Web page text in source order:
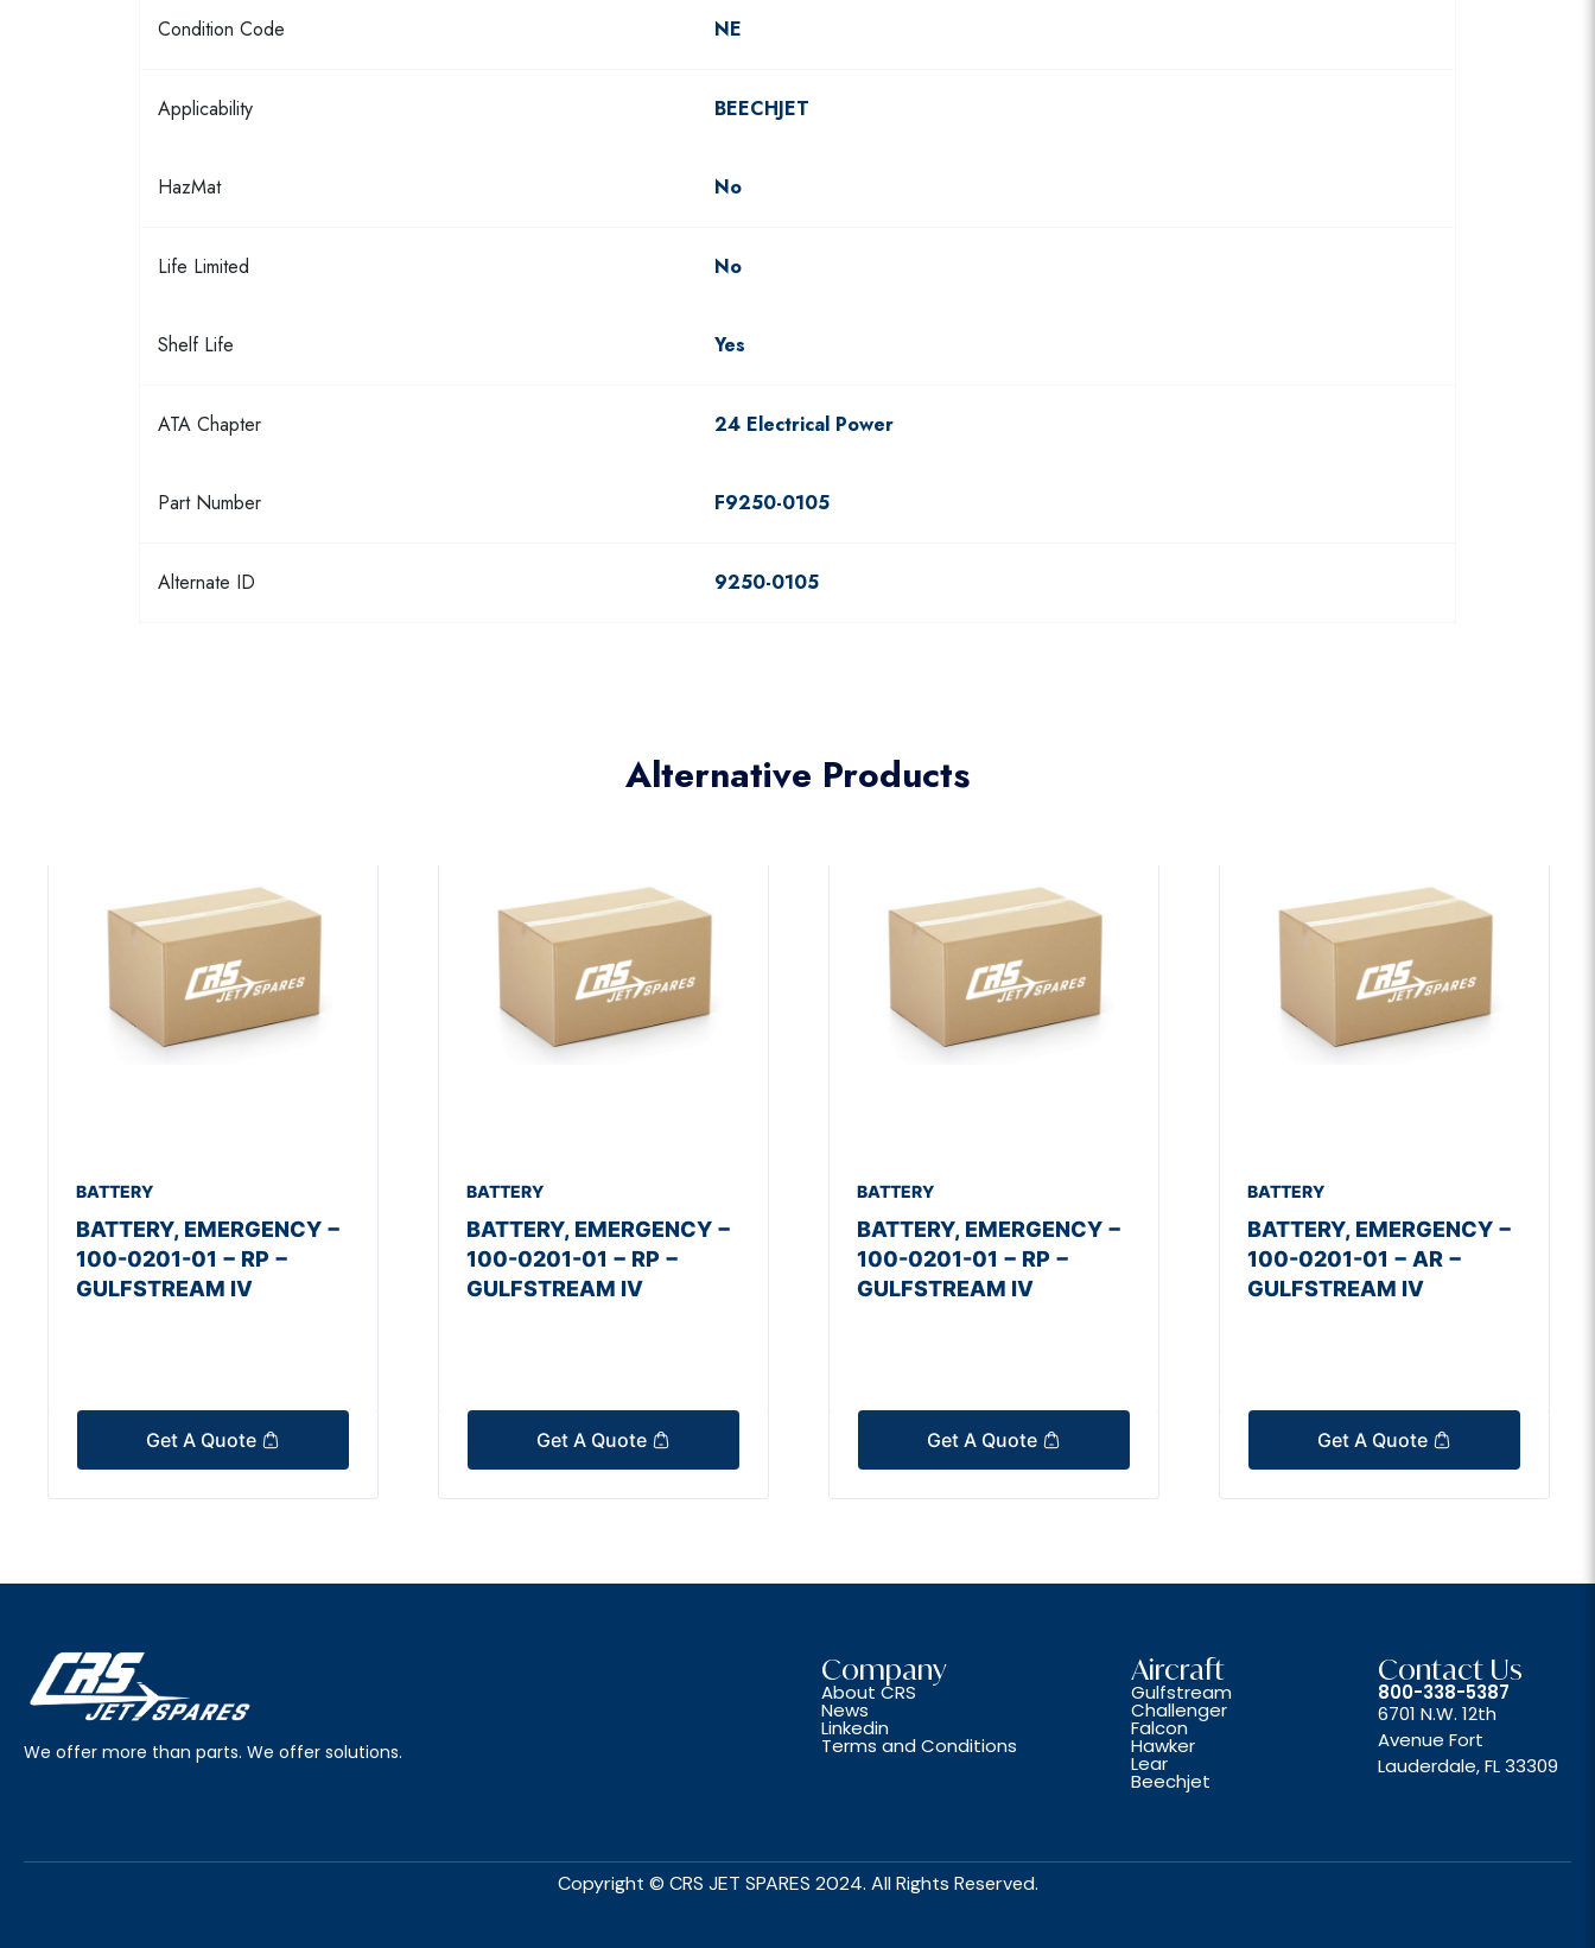
Condition Code NE
Applicability BEECHJET
HazMat No
Life Limited No
Shelf Life Yes
ATA Chapter 24 Electrical Power
Part Number F9250-0105
Alternate ID 9250-0105
Alternative Products
BATTERY
BATTERY, EMERGENCY −
100-0201-01 − RP −
GULFSTREAM IV
Get A Quote
BATTERY
BATTERY, EMERGENCY −
100-0201-01 − RP −
GULFSTREAM IV
Get A Quote
BATTERY
BATTERY, EMERGENCY −
100-0201-01 − RP −
GULFSTREAM IV
Get A Quote
BATTERY
BATTERY, EMERGENCY −
100-0201-01 − AR −
GULFSTREAM IV
Get A Quote
We offer more than parts. We offer solutions.
Company
About CRS
News
Linkedin
Terms and Conditions
Aircraft
Gulfstream
Challenger
Falcon
Hawker
Lear
Beechjet
Contact Us
800-338-5387
6701 N.W. 12th
Avenue Fort
Lauderdale, FL 33309
Copyright © CRS JET SPARES 2024. All Rights Reserved.